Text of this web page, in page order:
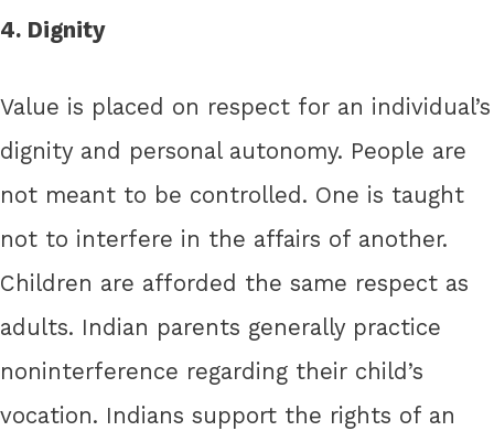
4. Dignity
Value is placed on respect for an individual’s
dignity and personal autonomy. People are
not meant to be controlled. One is taught
not to interfere in the affairs of another.
Children are afforded the same respect as
adults. Indian parents generally practice
noninterference regarding their child’s
vocation. Indians support the rights of an